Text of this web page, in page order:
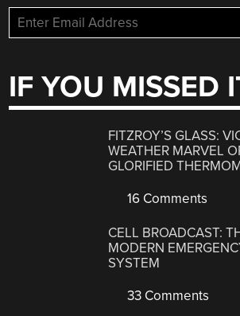
IF YOU MISSED
FITZROY’S GLASS:
WEATHER MARVEL
GLORIFIED
16 Comments
CELL BROADCAST:
MODERN
SYSTEM
33 Comments